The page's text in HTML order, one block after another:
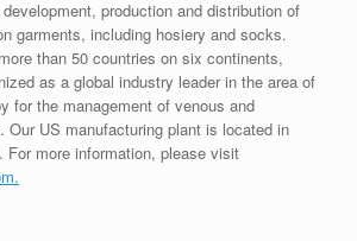
production and distribution of
garments, including hosiery and socks.
than 50 countries on six continents,
as a global industry leader in the area of
for the management of venous and
Our US manufacturing plant is located in
For more information, please visit